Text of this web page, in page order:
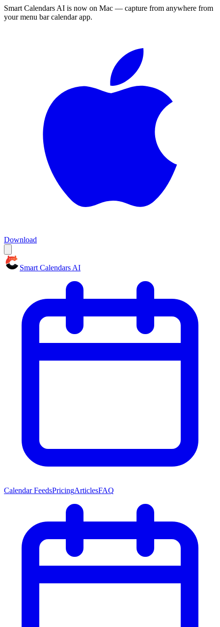
Smart Calendars AI is now on Mac — capture from anywhere from
your menu bar calendar app.
Download
Smart Calendars AI
Calendar FeedsPricingArticlesFAQ